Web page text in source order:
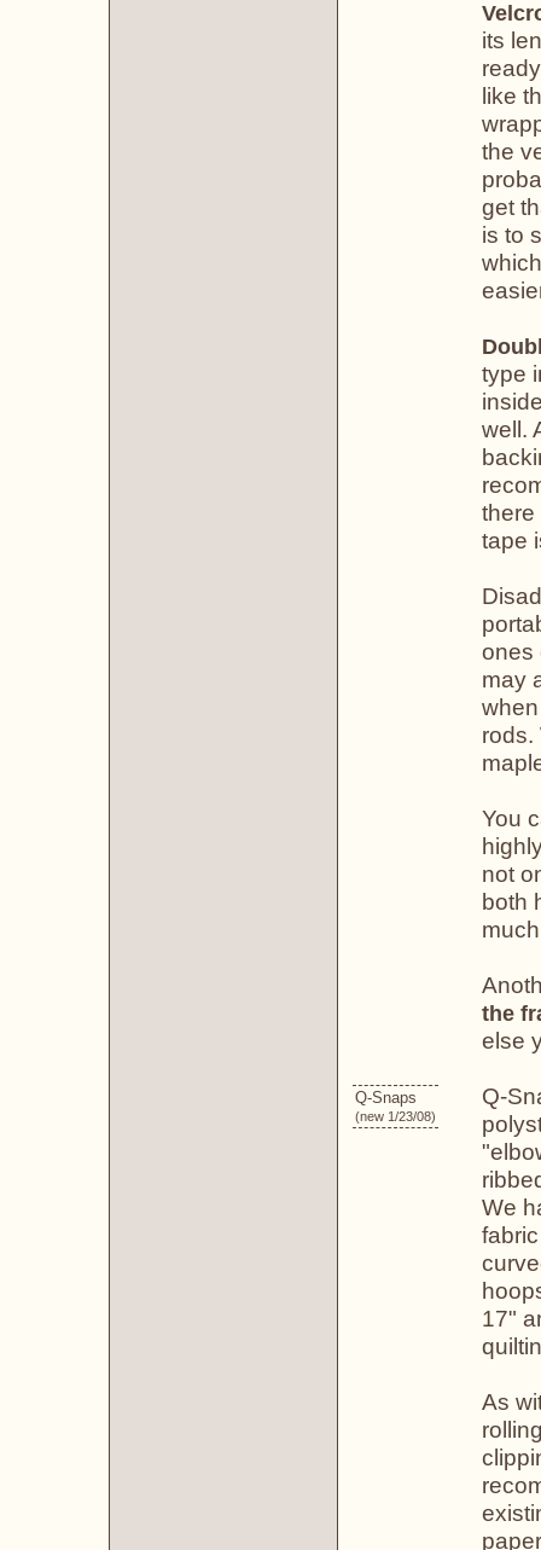
its
like
the
get
is to
type
well.
there
tape
ones
may
rods.
You
not
both
the
else
Q-Snaps
(new 1/23/08)
Q-
We
17"
As